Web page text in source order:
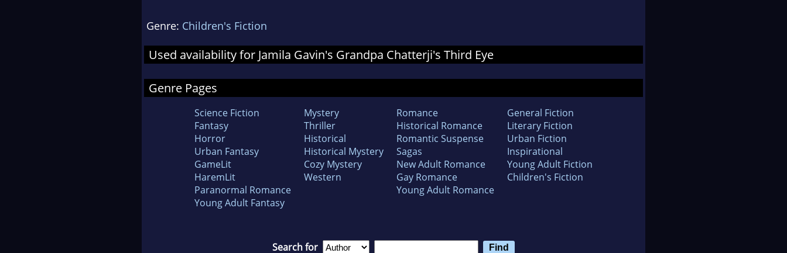
Genre: Children's Fiction
Used availability for Jamila Gavin's Grandpa Chatterji's Third Eye
Genre Pages
Science Fiction
Fantasy
Horror
Urban Fantasy
GameLit
HaremLit
Paranormal Romance
Young Adult Fantasy
Mystery
Thriller
Historical
Historical Mystery
Cozy Mystery
Western
Romance
Historical Romance
Romantic Suspense
Sagas
New Adult Romance
Gay Romance
Young Adult Romance
General Fiction
Literary Fiction
Urban Fiction
Inspirational
Young Adult Fiction
Children's Fiction
Search for